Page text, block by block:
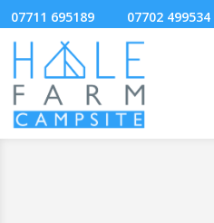
07711 695189 07702 499534